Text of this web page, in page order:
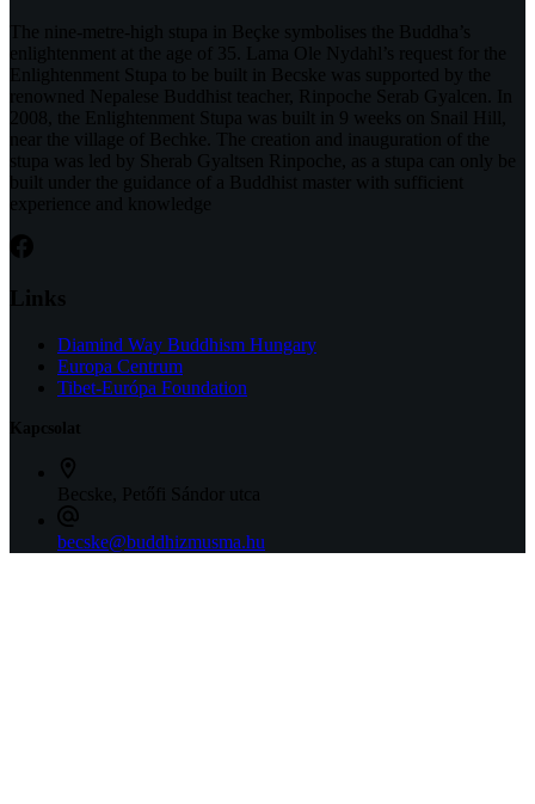
The nine-metre-high stupa in Beçke symbolises the Buddha’s
enlightenment at the age of 35. Lama Ole Nydahl’s request for the
Enlightenment Stupa to be built in Becske was supported by the
renowned Nepalese Buddhist teacher, Rinpoche Serab Gyalcen. In
2008, the Enlightenment Stupa was built in 9 weeks on Snail Hill,
near the village of Bechke. The creation and inauguration of the
stupa was led by Sherab Gyaltsen Rinpoche, as a stupa can only be
built under the guidance of a Buddhist master with sufficient
experience and knowledge
Links
Diamind Way Buddhism Hungary
Europa Centrum
Tibet-Európa Foundation
Kapcsolat
Becske, Petőfi Sándor utca
becske@buddhizmusma.hu